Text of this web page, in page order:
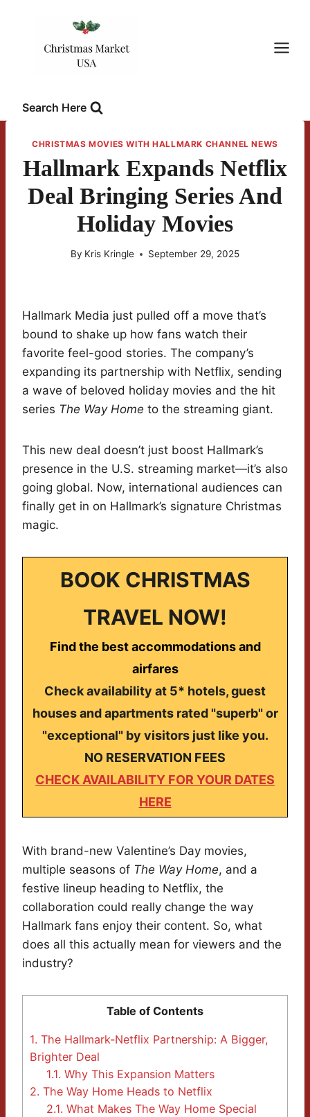
Search Here
CHRISTMAS MOVIES WITH HALLMARK CHANNEL NEWS
Hallmark Expands Netflix
Deal Bringing Series And
Holiday Movies
By Kris Kringle September 29, 2025
Hallmark Media just pulled off a move that’s
bound to shake up how fans watch their
favorite feel-good stories. The company’s
expanding its partnership with Netflix, sending
a wave of beloved holiday movies and the hit
series The Way Home to the streaming giant.
This new deal doesn’t just boost Hallmark’s
presence in the U.S. streaming market—it’s also
going global. Now, international audiences can
finally get in on Hallmark’s signature Christmas
magic.
BOOK CHRISTMAS
TRAVEL NOW!
Find the best accommodations and
airfares
Check availability at 5* hotels, guest
houses and apartments rated "superb" or
"exceptional" by visitors just like you.
NO RESERVATION FEES
CHECK AVAILABILITY FOR YOUR DATES
HERE
With brand-new Valentine’s Day movies,
multiple seasons of The Way Home, and a
festive lineup heading to Netflix, the
collaboration could really change the way
Hallmark fans enjoy their content. So, what
does all this actually mean for viewers and the
industry?
Table of Contents
1. The Hallmark-Netflix Partnership: A Bigger,
Brighter Deal
1.1. Why This Expansion Matters
2. The Way Home Heads to Netflix
2.1. What Makes The Way Home Special